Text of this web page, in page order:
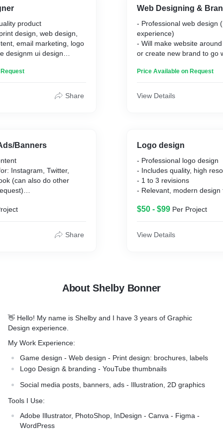
product
design, web design,
email marketing, logo
designm ui design
Share
Banners
Instagram, Twitter,
(can also do other
Share
Web Designing &
- Professional web design
experience)
- Will make website
or create new brand to go
- Quick to respond to
Price Available on Request
View Details
Logo design
- Professional logo design
- Includes quality, high
- 1 to 3 revisions
- Relevant, modern
- Inlcudes PNG, JPG, PDF
$50 - $99 Per Project
View Details
About Shelby Bonner
👋 Hello! My name is Shelby and I have 3 years of Graphic
Design experience.
My Work Experience:
Game design - Web design - Print design: brochures, labels
Logo Design & branding - YouTube thumbnails
Social media posts, banners, ads - Illustration, 2D graphics
Tools I Use:
Adobe Illustrator, PhotoShop, InDesign - Canva - Figma -
WordPress